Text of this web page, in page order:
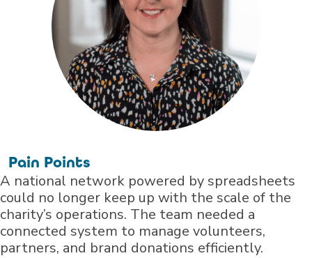
Pain Points
A national network powered by spreadsheets
could no longer keep up with the scale of the
charity’s operations. The team needed a
connected system to manage volunteers,
partners, and brand donations efficiently.